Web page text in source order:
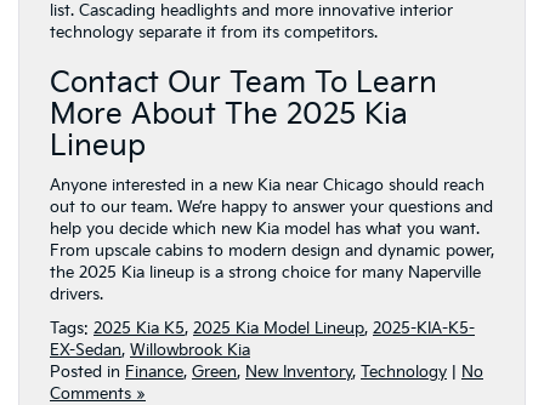
list. Cascading headlights and more innovative interior
technology separate it from its competitors.
Contact Our Team To Learn
More About The 2025 Kia
Lineup
Anyone interested in a new Kia near Chicago should reach
out to our team. We’re happy to answer your questions and
help you decide which new Kia model has what you want.
From upscale cabins to modern design and dynamic power,
the 2025 Kia lineup is a strong choice for many Naperville
drivers.
Tags: 2025 Kia K5, 2025 Kia Model Lineup, 2025-KIA-K5-
EX-Sedan, Willowbrook Kia
Posted in Finance, Green, New Inventory, Technology
No
Comments »